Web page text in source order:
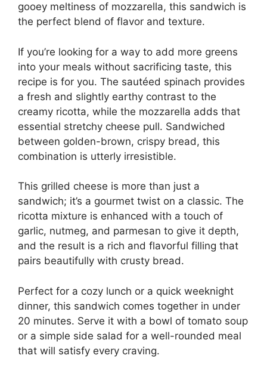
gooey meltiness of mozzarella, this sandwich is
the perfect blend of flavor and texture.
If you’re looking for a way to add more greens
into your meals without sacrificing taste, this
recipe is for you. The sautéed spinach provides
a fresh and slightly earthy contrast to the
creamy ricotta, while the mozzarella adds that
essential stretchy cheese pull. Sandwiched
between golden-brown, crispy bread, this
combination is utterly irresistible.
This grilled cheese is more than just a
sandwich; it’s a gourmet twist on a classic. The
ricotta mixture is enhanced with a touch of
garlic, nutmeg, and parmesan to give it depth,
and the result is a rich and flavorful filling that
pairs beautifully with crusty bread.
Perfect for a cozy lunch or a quick weeknight
dinner, this sandwich comes together in under
20 minutes. Serve it with a bowl of tomato soup
or a simple side salad for a well-rounded meal
that will satisfy every craving.